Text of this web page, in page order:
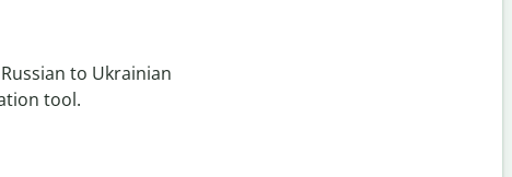
to Ukrainian
tool.